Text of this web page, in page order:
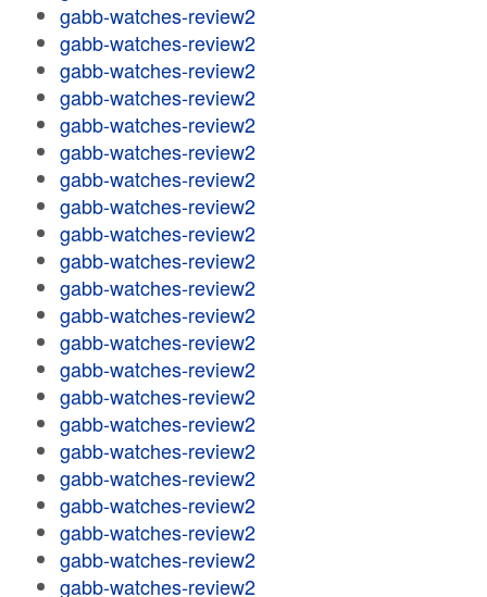
gabb-watches-review2
gabb-watches-review2
gabb-watches-review2
gabb-watches-review2
gabb-watches-review2
gabb-watches-review2
gabb-watches-review2
gabb-watches-review2
gabb-watches-review2
gabb-watches-review2
gabb-watches-review2
gabb-watches-review2
gabb-watches-review2
gabb-watches-review2
gabb-watches-review2
gabb-watches-review2
gabb-watches-review2
gabb-watches-review2
gabb-watches-review2
gabb-watches-review2
gabb-watches-review2
gabb-watches-review2